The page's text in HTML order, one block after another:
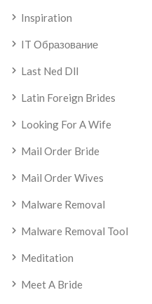
Inspiration
IT Образование
Last Ned Dll
Latin Foreign Brides
Looking For A Wife
Mail Order Bride
Mail Order Wives
Malware Removal
Malware Removal Tool
Meditation
Meet A Bride